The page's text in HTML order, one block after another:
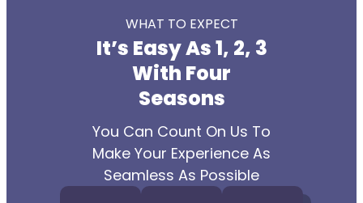
WHAT TO EXPECT
It’s Easy As 1, 2, 3
With Four
Seasons
You Can Count On Us To
Make Your Experience As
Seamless As Possible